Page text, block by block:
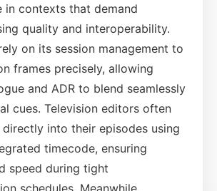
in contexts that demand
quality and interoperability.
on its session management to
frames precisely, allowing
and ADR to blend seamlessly
cues. Television editors often
into their episodes using
timecode, ensuring
speed during tight
schedules. Meanwhile,